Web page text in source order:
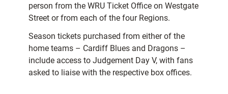
person from the WRU Ticket Office on Westgate
Street or from each of the four Regions.
Season tickets purchased from either of the
home teams – Cardiff Blues and Dragons –
include access to Judgement Day V, with fans
asked to liaise with the respective box offices.